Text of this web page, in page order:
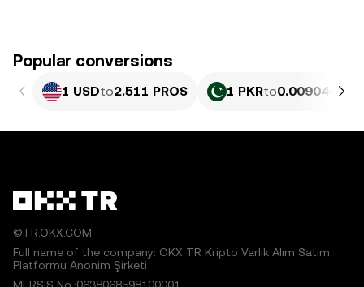
Popular conversions
1 USDto2.511 PROS 1 PKRto0.0090409
©TR.OKX.COM
Full name of the company: OKX TR Kripto Varlık Alım Satım
Platformu Anonim Şirketi